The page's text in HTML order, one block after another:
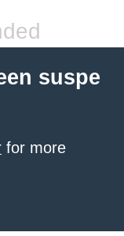
suspe
for more